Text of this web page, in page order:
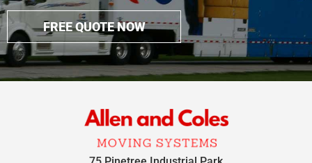
FREE QUOTE NOW